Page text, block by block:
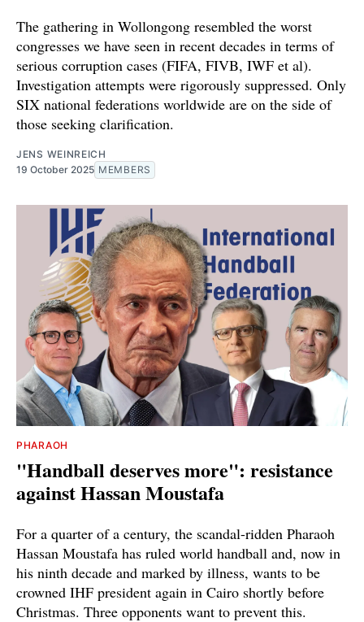
The gathering in Wollongong resembled the worst
congresses we have seen in recent decades in terms of
serious corruption cases (FIFA, FIVB, IWF et al).
Investigation attempts were rigorously suppressed. Only
SIX national federations worldwide are on the side of
those seeking clarification.
JENS WEINREICH
19 October 2025 MEMBERS
PHARAOH
"Handball deserves more": resistance
against Hassan Moustafa
For a quarter of a century, the scandal-ridden Pharaoh
Hassan Moustafa has ruled world handball and, now in
his ninth decade and marked by illness, wants to be
crowned IHF president again in Cairo shortly before
Christmas. Three opponents want to prevent this.